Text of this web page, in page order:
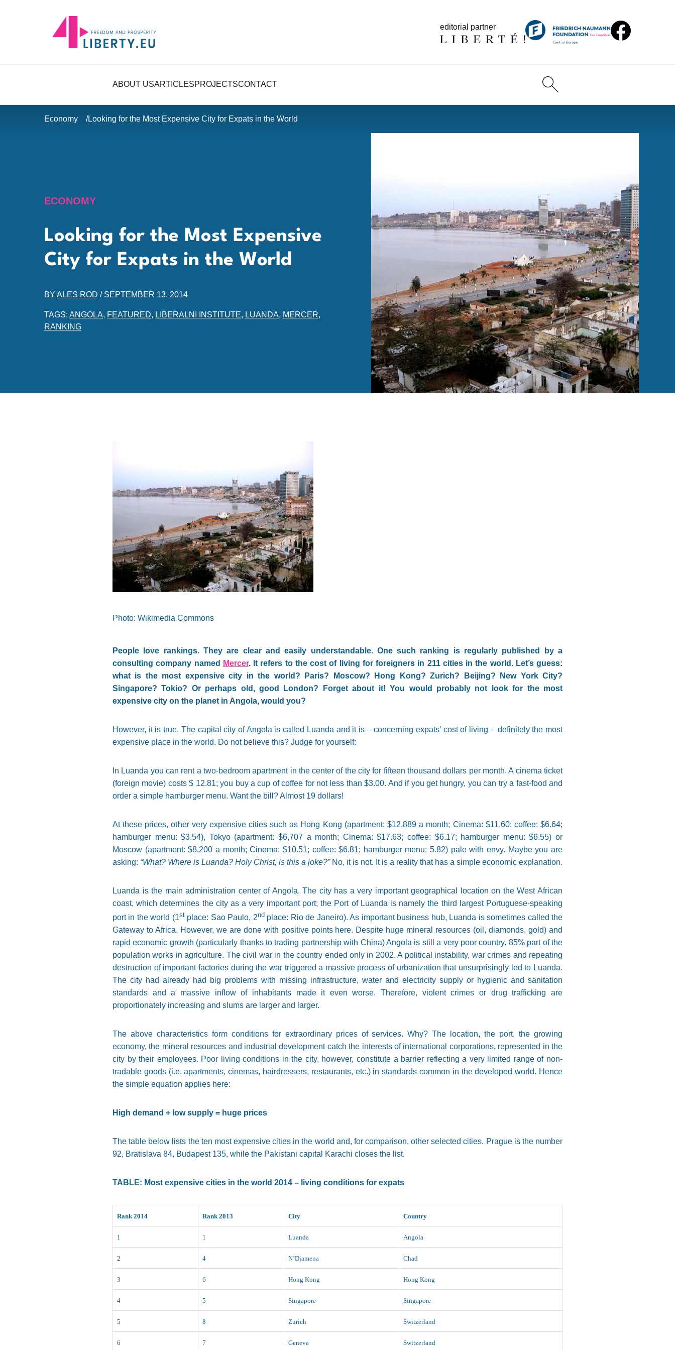
editorial partner
ABOUT USARTICLESPROJECTSCONTACT
Economy Looking for the Most Expensive City for Expats in the World
ECONOMY
Looking for the Most Expensive
City for Expats in the World
BY ALES ROD / SEPTEMBER 13, 2014
TAGS: ANGOLA, FEATURED, LIBERALNI INSTITUTE, LUANDA, MERCER,
RANKING
Photo: Wikimedia Commons
People love rankings. They are clear and easily understandable. One such ranking is regularly published by a
consulting company named
Mercer. It refers to the cost of living for foreigners in 211 cities in the world. Let’s guess:
what is the most expensive city in the world? Paris? Moscow? Hong Kong? Zurich? Beijing? New York City?
Singapore? Tokio? Or perhaps old, good London? Forget about it! You would probably not look for the most
expensive city on the planet in Angola, would you?
However, it is true. The capital city of Angola is called Luanda and it is – concerning expats’ cost of living – definitely the most
expensive place in the world. Do not believe this? Judge for yourself:
In Luanda you can rent a two-bedroom apartment in the center of the city for fifteen thousand dollars per month. A cinema ticket
(foreign movie) costs $ 12.81; you buy a cup of coffee for not less than $3.00. And if you get hungry, you can try a fast-food and
order a simple hamburger menu. Want the bill? Almost 19 dollars!
At these prices, other very expensive cities such as Hong Kong (apartment: $12,889 a month; Cinema: $11.60; coffee: $6.64;
hamburger menu: $3.54), Tokyo (apartment: $6,707 a month; Cinema: $17.63; coffee: $6.17; hamburger menu: $6.55) or
Moscow (apartment: $8,200 a month; Cinema: $10.51; coffee: $6.81; hamburger menu: 5.82) pale with envy. Maybe you are
asking: “What? Where is Luanda? Holy Christ, is this a joke?”No, it is not. It is a reality that has a simple economic explanation.
Luanda is the main administration center of Angola. The city has a very important geographical location on the West African
coast, which determines the city as a very important port; the Port of Luanda is namely the third largest Portuguese-speaking
port in the world (1stplace: Sao Paulo, 2ndplace: Rio de Janeiro). As important business hub, Luanda is sometimes called the
Gateway to Africa. However, we are done with positive points here. Despite huge mineral resources (oil, diamonds, gold) and
rapid economic growth (particularly thanks to trading partnership with China) Angola is still a very poor country. 85% part of the
population works in agriculture. The civil war in the country ended only in 2002. A political instability, war crimes and repeating
destruction of important factories during the war triggered a massive process of urbanization that unsurprisingly led to Luanda.
The city had already had big problems with missing infrastructure, water and electricity supply or hygienic and sanitation
standards and a massive inflow of inhabitants made it even worse. Therefore, violent crimes or drug trafficking are
proportionately increasing and slums are larger and larger.
The above characteristics form conditions for extraordinary prices of services. Why? The location, the port, the growing
economy, the mineral resources and industrial development catch the interests of international corporations, represented in the
city by their employees. Poor living conditions in the city, however, constitute a barrier reflecting a very limited range of non-
tradable goods (i.e. apartments, cinemas, hairdressers, restaurants, etc.) in standards common in the developed world. Hence
the simple equation applies here:
High demand + low supply = huge prices
The table below lists the ten most expensive cities in the world and, for comparison, other selected cities. Prague is the number
92, Bratislava 84, Budapest 135, while the Pakistani capital Karachi closes the list.
TABLE: Most expensive cities in the world 2014 – living conditions for expats
Rank 2014 Rank 2013 City Country
1 1 Luanda Angola
2 4 N’Djamena Chad
3 6 Hong Kong Hong Kong
4 5 Singapore Singapore
5 8 Zurich Switzerland
6 7 Geneva Switzerland